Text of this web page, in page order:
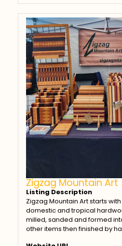
Zigzag Mountain Art
Listing Description
Zigzag Mountain Art starts
domestic and tropical
milled, sanded and formed
other items then finished by